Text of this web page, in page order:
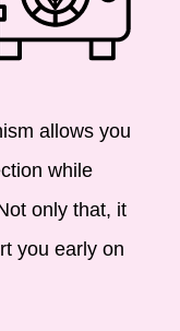
allows you
while
only that, it
you early on